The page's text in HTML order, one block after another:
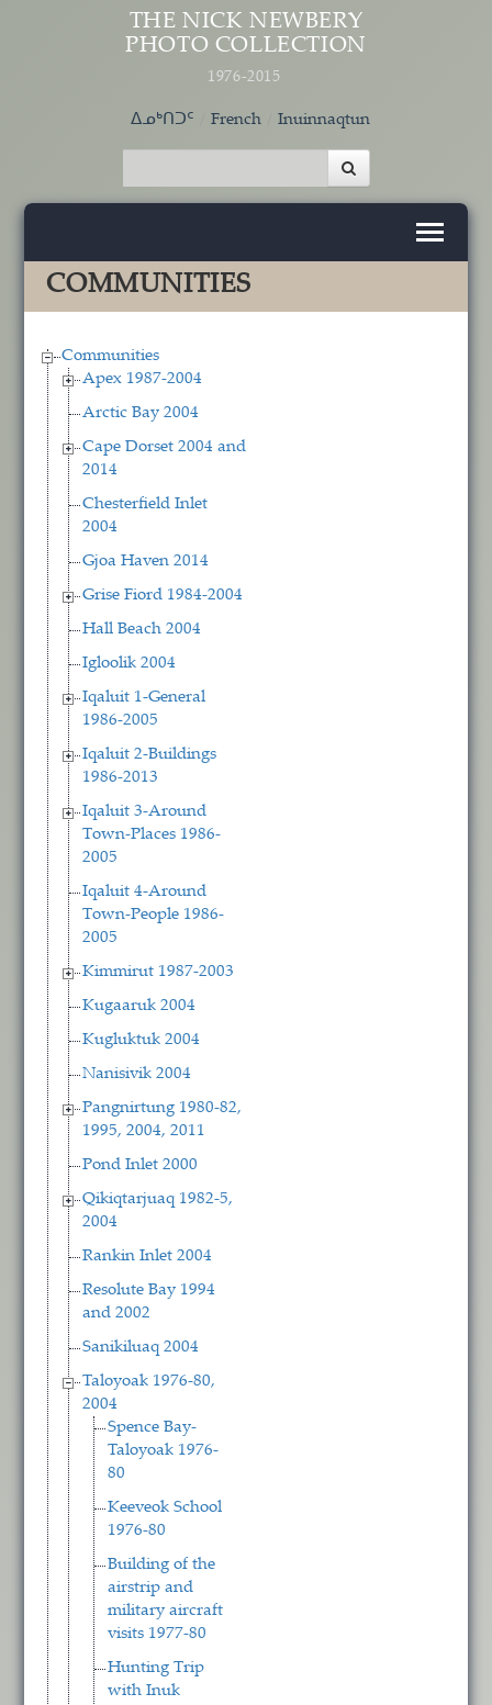
Skip to main content
THE NICK NEWBERY
PHOTO COLLECTION
1976-2015
ᐃᓄᒃᑎᑐᑦ French Inuinnaqtun
COMMUNITIES
Communities
Apex 1987-2004
Arctic Bay 2004
Cape Dorset 2004 and
2014
Chesterfield Inlet
2004
Gjoa Haven 2014
Grise Fiord 1984-2004
Hall Beach 2004
Igloolik 2004
Iqaluit 1-General
1986-2005
Iqaluit 2-Buildings
1986-2013
Iqaluit 3-Around
Town-Places 1986-
2005
Iqaluit 4-Around
Town-People 1986-
2005
Kimmirut 1987-2003
Kugaaruk 2004
Kugluktuk 2004
Nanisivik 2004
Pangnirtung 1980-82,
1995, 2004, 2011
Pond Inlet 2000
Qikiqtarjuaq 1982-5,
2004
Rankin Inlet 2004
Resolute Bay 1994
and 2002
Sanikiluaq 2004
Taloyoak 1976-80,
2004
Spence Bay-
Taloyoak 1976-
80
Keeveok School
1976-80
Building of the
airstrip and
military aircraft
visits 1977-80
Hunting Trip
with Inuk